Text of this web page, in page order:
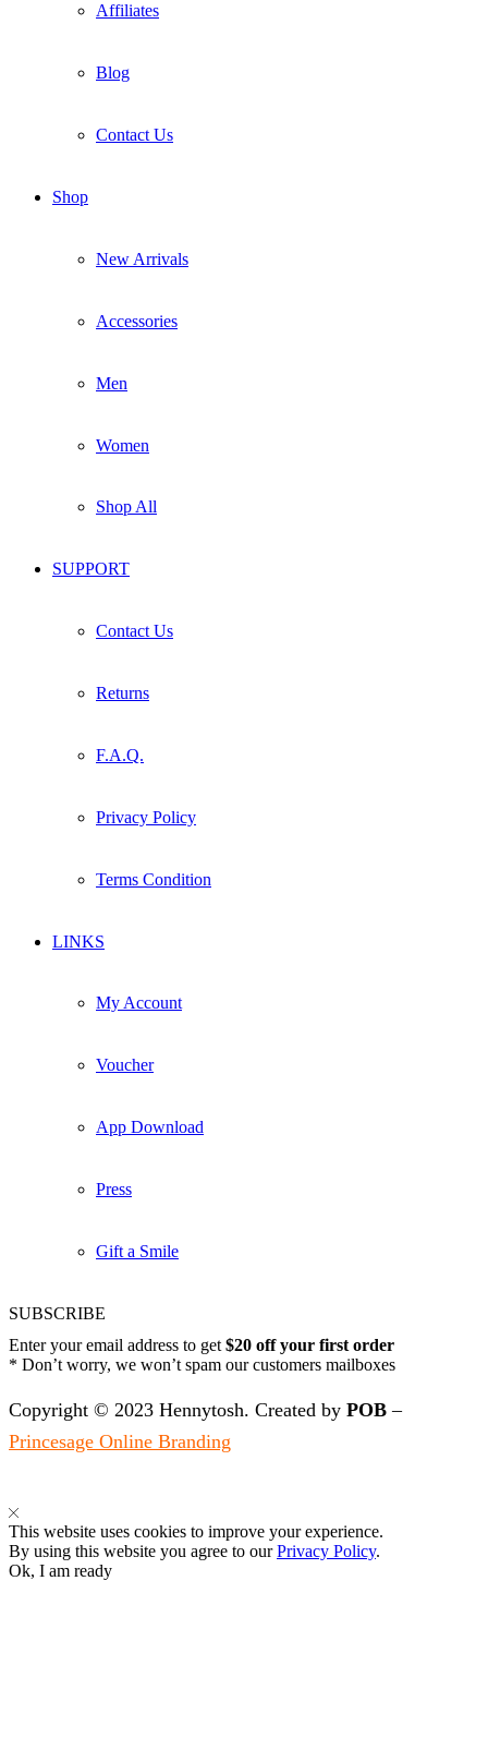
Affiliates
Blog
Contact Us
Shop
New Arrivals
Accessories
Men
Women
Shop All
SUPPORT
Contact Us
Returns
F.A.Q.
Privacy Policy
Terms Condition
LINKS
My Account
Voucher
App Download
Press
Gift a Smile
SUBSCRIBE
Enter your email address to get $20 off your first order
* Don’t worry, we won’t spam our customers mailboxes
Copyright © 2023 Hennytosh. Created by POB –
Princesage Online Branding
This website uses cookies to improve your experience.
By using this website you agree to ourPrivacy Policy.
Ok, I am ready